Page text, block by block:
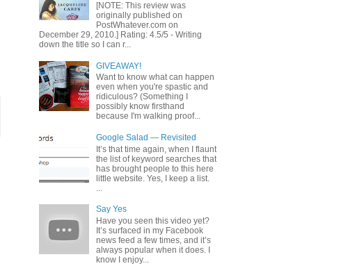
[NOTE: This review was
originally published on
PostWhatever.com on
December 29, 2010.] Rating: 4.5/5 - Writing
down the title so I can r...
GIVEAWAY!
Want to know what can happen
even when you're spastic and
ridiculous? (Something I
possibly know firsthand
because I'm walking proof...
Google Salad — Revisited
It’s that time again, when I flaunt
the list of keyword searches that
has brought people to this here
little website. Yes, I keep a list.
Say Yes
Have you seen this video yet?
It’s surfaced in my Facebook
news feed a few times, and it’s
always popular when it does. I
know I enjoy...